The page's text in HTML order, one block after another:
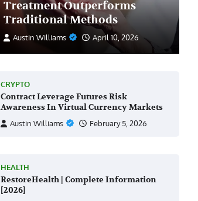
Treatment Outperforms
Traditional Methods
Austin Williams April 10, 2026
CRYPTO
Contract Leverage Futures Risk
Awareness In Virtual Currency Markets
Austin Williams February 5, 2026
HEALTH
RestoreHealth | Complete Information
[2026]